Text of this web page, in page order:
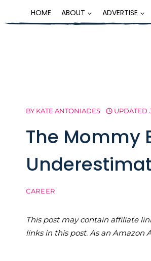
to
HOME ABOUT ADVERTISE
BY KATE ANTONIADES UPDATED
The Mommy
CAREER
This post may contain affiliate
links in this post. As an Amazon